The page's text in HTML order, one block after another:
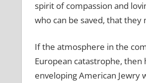
spirit of compassion and
who can be saved, that they
If the atmosphere in the
European catastrophe, then
enveloping American Jewry